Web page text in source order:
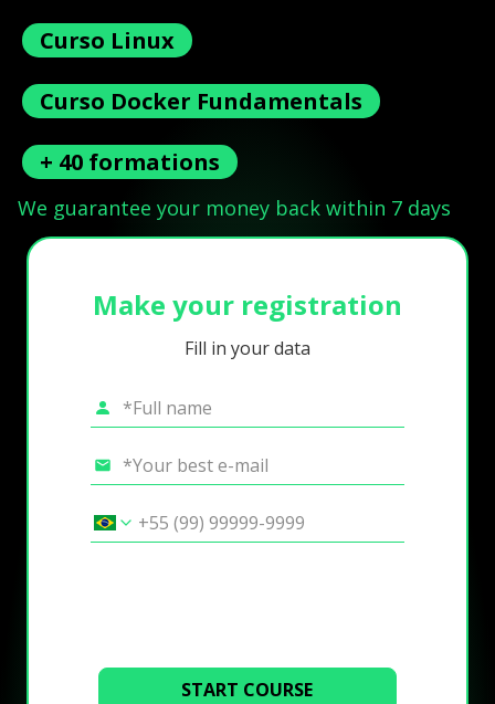
Curso Linux
Curso Docker Fundamentals
+ 40 formations
We guarantee your money back within 7 days
Make your registration
Fill in your data
START COURSE